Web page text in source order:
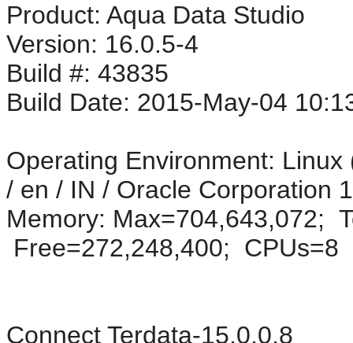
Product: Aqua Data Studio
Version: 16.0.5-4
Build #: 43835
Build Date: 2015-May-04
Operating Environment:
/ en / IN / Oracle Corporation
Memory: Max=704,643,072;
Free=272,248,400; CPUs=8
Connect Terdata-15.0.0.8